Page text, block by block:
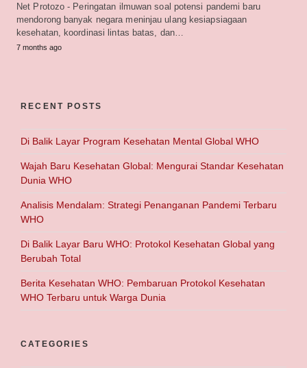
Net Protozo - Peringatan ilmuwan soal potensi pandemi baru
mendorong banyak negara meninjau ulang kesiapsiagaan
kesehatan, koordinasi lintas batas, dan…
7 months ago
RECENT POSTS
Di Balik Layar Program Kesehatan Mental Global WHO
Wajah Baru Kesehatan Global: Mengurai Standar Kesehatan
Dunia WHO
Analisis Mendalam: Strategi Penanganan Pandemi Terbaru
WHO
Di Balik Layar Baru WHO: Protokol Kesehatan Global yang
Berubah Total
Berita Kesehatan WHO: Pembaruan Protokol Kesehatan
WHO Terbaru untuk Warga Dunia
CATEGORIES